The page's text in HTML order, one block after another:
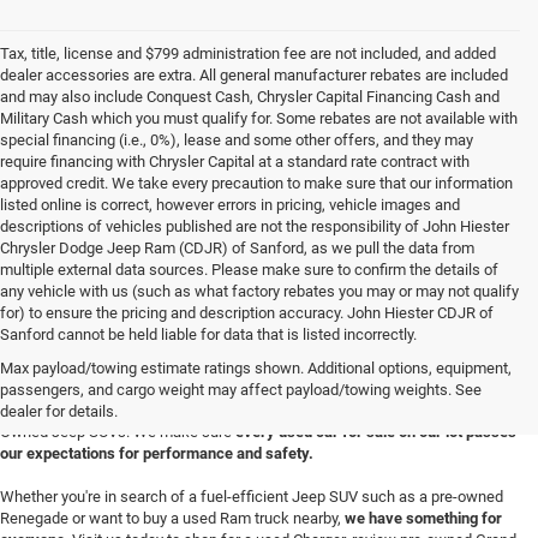
Tax, title, license and $799 administration fee are not included, and added
dealer accessories are extra. All general manufacturer rebates are included
and may also include Conquest Cash, Chrysler Capital Financing Cash and
Military Cash which you must qualify for. Some rebates are not available with
special financing (i.e., 0%), lease and some other offers, and they may
require financing with Chrysler Capital at a standard rate contract with
approved credit. We take every precaution to make sure that our information
listed online is correct, however errors in pricing, vehicle images and
descriptions of vehicles published are not the responsibility of John Hiester
Chrysler Dodge Jeep Ram (CDJR) of Sanford, as we pull the data from
multiple external data sources. Please make sure to confirm the details of
any vehicle with us (such as what factory rebates you may or may not qualify
for) to ensure the pricing and description accuracy. John Hiester CDJR of
Sanford cannot be held liable for data that is listed incorrectly.
Max payload/towing estimate ratings shown. Additional options, equipment,
passengers, and cargo weight may affect payload/towing weights. See
dealer for details.
Buy a Used Ram or Jeep in Sanford, NC
Explore our extensive inventory of high-quality used cars for sale at our Ram
andJeep dealership in Sanford. We're proud to feature a diverse range of
makes and models, including your favorite used Ram trucks and Certified Pre-
Owned Jeep SUVs. We make sure every used car for sale on our lot passes
our expectations for performance and safety.
Whether you're in search of a fuel-efficient Jeep SUV such as a pre-owned
Renegade or want to buy a used Ram truck nearby, we have something for